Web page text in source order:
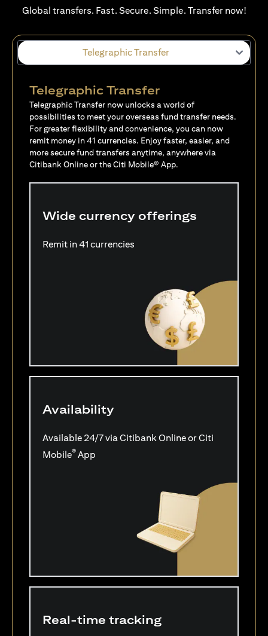
Global transfers. Fast. Secure. Simple. Transfer now!
Telegraphic Transfer
Telegraphic Transfer
Telegraphic Transfer now unlocks a world of
possibilities to meet your overseas fund transfer needs.
For greater flexibility and convenience, you can now
remit money in 41 currencies. Enjoy faster, easier, and
more secure fund transfers anytime, anywhere via
Citibank Online or the Citi Mobile® App.
Wide currency offerings
Remit in 41 currencies
Availability
Available 24/7 via Citibank Online or Citi
Mobile® App
Real-time tracking